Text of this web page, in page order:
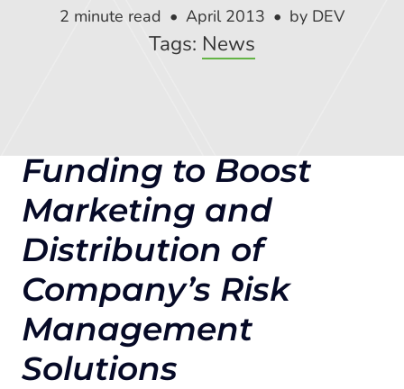
Contact Us
Request a Demo
2 minute read April 2013 by DEV
Tags: News
Funding to Boost
Marketing and
Distribution of
Company’s Risk
Management
Solutions